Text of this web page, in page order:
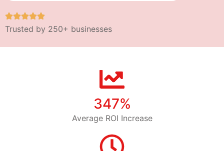
Trusted by 250+ businesses
347%
Average ROI Increase